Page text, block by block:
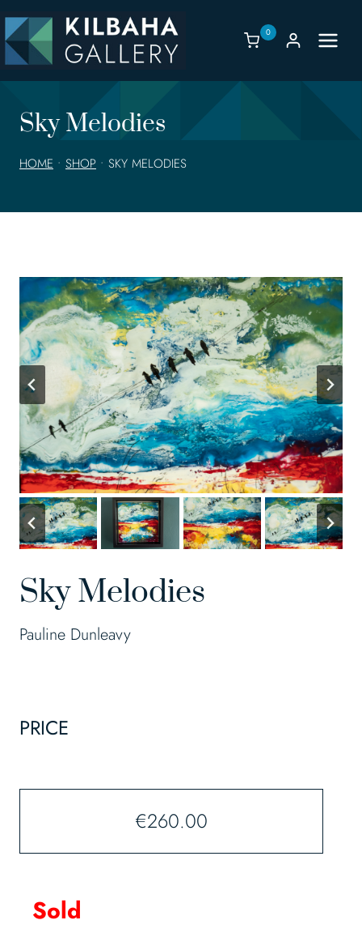
to
content
0
Sky Melodies
HOME • SHOP • SKY MELODIES
Sky Melodies
Pauline Dunleavy
PRICE
€260.00
Sold